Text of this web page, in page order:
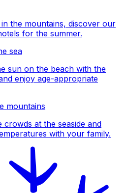
the mountains, discover our
for the summer.
sea
sun on the beach with the
enjoy age-appropriate
mountains
crowds at the seaside and
with your family.